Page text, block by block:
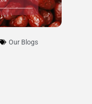
Our Blogs